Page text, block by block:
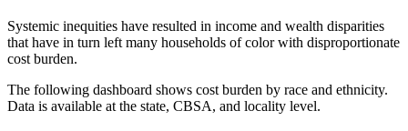
Systemic inequities have resulted in income and wealth disparities
that have in turn left many households of color with disproportionate
cost burden.
The following dashboard shows cost burden by race and ethnicity.
Data is available at the state, CBSA, and locality level.